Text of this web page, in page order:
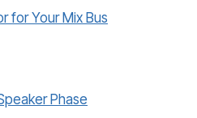
for Your Mix Bus
Phase